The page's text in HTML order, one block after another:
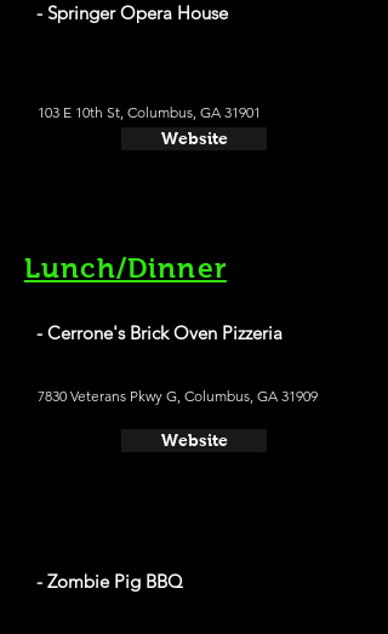
- Springer Opera House
103 E 10th St, Columbus, GA 31901
Website
Lunch/Dinner
- Cerrone's Brick Oven Pizzeria
7830 Veterans Pkwy G, Columbus, GA 31909
Website
- Zombie Pig BBQ